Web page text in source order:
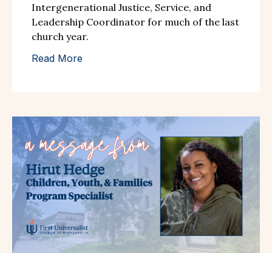
Intergenerational Justice, Service, and
Leadership Coordinator for much of the last
church year.
Read More